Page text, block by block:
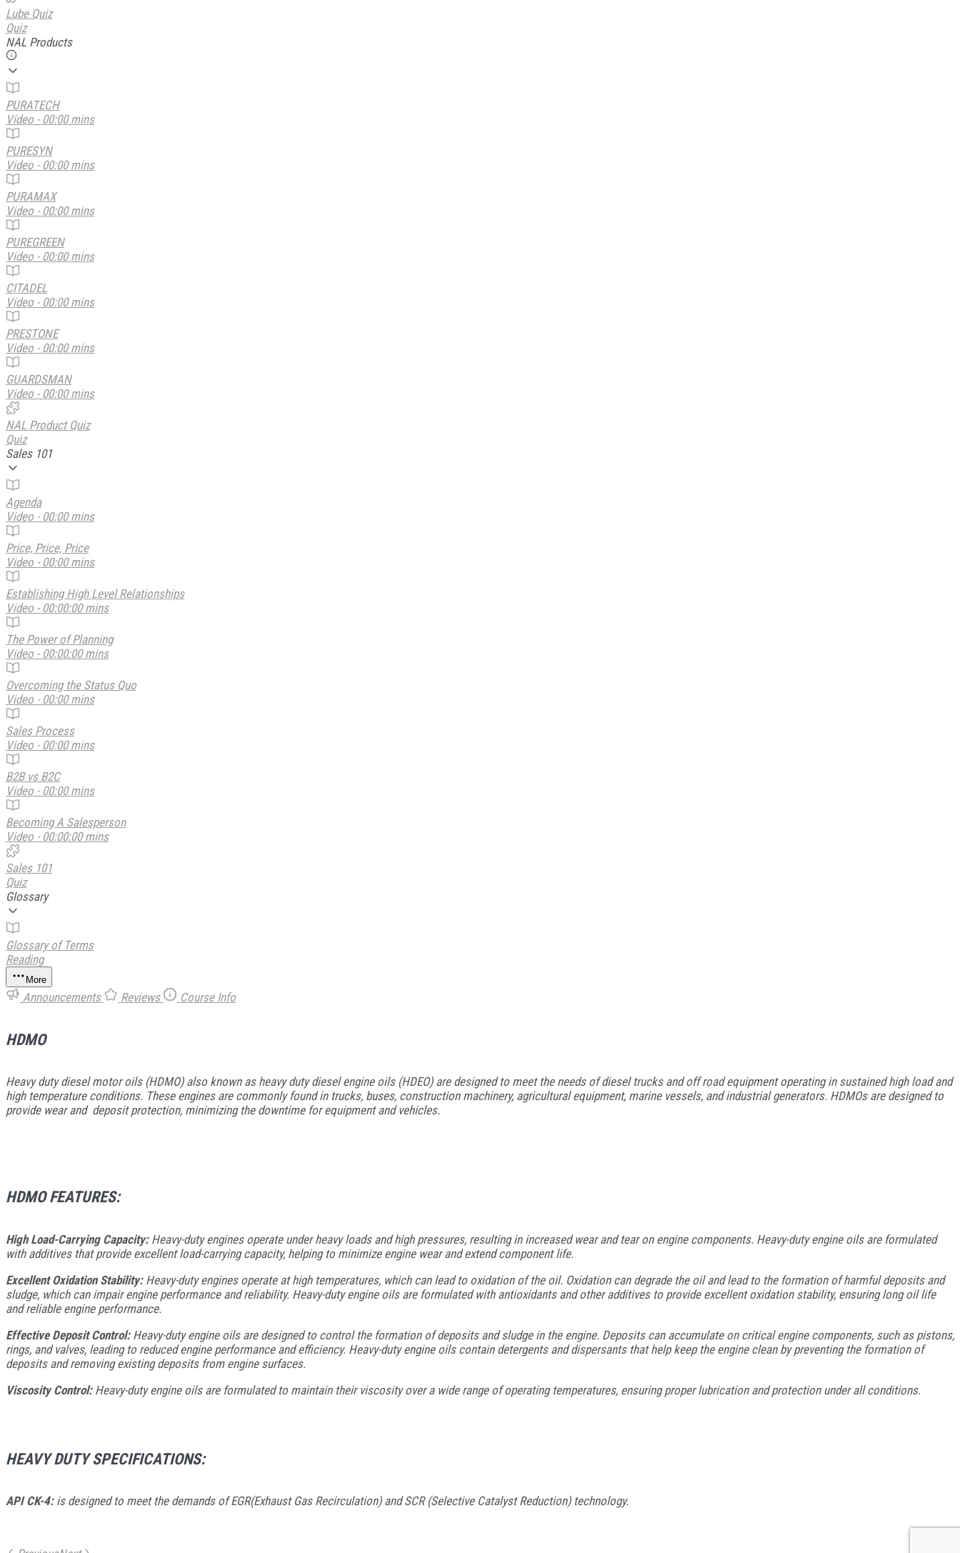
Lube Quiz
Quiz
NAL Products
PURATECH
Video - 00:00 mins
PURESYN
Video - 00:00 mins
PURAMAX
Video - 00:00 mins
PUREGREEN
Video - 00:00 mins
CITADEL
Video - 00:00 mins
PRESTONE
Video - 00:00 mins
GUARDSMAN
Video - 00:00 mins
NAL Product Quiz
Quiz
Sales 101
Agenda
Video - 00:00 mins
Price, Price, Price
Video - 00:00 mins
Establishing High Level Relationships
Video - 00:00:00 mins
The Power of Planning
Video - 00:00:00 mins
Overcoming the Status Quo
Video - 00:00 mins
Sales Process
Video - 00:00 mins
B2B vs B2C
Video - 00:00 mins
Becoming A Salesperson
Video - 00:00:00 mins
Sales 101
Quiz
Glossary
Glossary of Terms
Reading
More
Announcements Reviews Course Info
HDMO
Heavy duty diesel motor oils (HDMO) also known as heavy duty diesel engine oils (HDEO) are designed to meet the needs of diesel trucks and off road equipment operating in sustained high load and
high temperature conditions. These engines are commonly found in trucks, buses, construction machinery, agricultural equipment, marine vessels, and industrial generators. HDMOs are designed to
provide wear and deposit protection, minimizing the downtime for equipment and vehicles.
HDMO FEATURES:
High Load-Carrying Capacity:Heavy-duty engines operate under heavy loads and high pressures, resulting in increased wear and tear on engine components. Heavy-duty engine oils are formulated
with additives that provide excellent load-carrying capacity, helping to minimize engine wear and extend component life.
Excellent Oxidation Stability:Heavy-duty engines operate at high temperatures, which can lead to oxidation of the oil. Oxidation can degrade the oil and lead to the formation of harmful deposits and
sludge, which can impair engine performance and reliability. Heavy-duty engine oils are formulated with antioxidants and other additives to provide excellent oxidation stability, ensuring long oil life
and reliable engine performance.
Effective Deposit Control:Heavy-duty engine oils are designed to control the formation of deposits and sludge in the engine. Deposits can accumulate on critical engine components, such as pistons,
rings, and valves, leading to reduced engine performance and efficiency. Heavy-duty engine oils contain detergents and dispersants that help keep the engine clean by preventing the formation of
deposits and removing existing deposits from engine surfaces.
Viscosity Control:Heavy-duty engine oils are formulated to maintain their viscosity over a wide range of operating temperatures, ensuring proper lubrication and protection under all conditions.
HEAVY DUTY SPECIFICATIONS:
API CK-4:is designed to meet the demands of EGR(Exhaust Gas Recirculation) and SCR (Selective Catalyst Reduction) technology.